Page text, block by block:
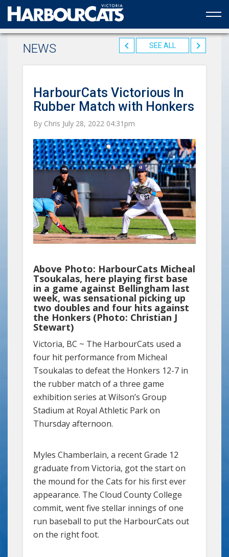
Official web partner to the HarbourCats
NEWS SEE ALL
HarbourCats Victorious In
Rubber Match with Honkers
By Chris July 28, 2022 04:31pm
Above Photo: HarbourCats Micheal
Tsoukalas, here playing first base
in a game against Bellingham last
week, was sensational picking up
two doubles and four hits against
the Honkers (Photo: Christian J
Stewart)
Victoria, BC ~ The HarbourCats used a
four hit performance from Micheal
Tsoukalas to defeat the Honkers 12-7 in
the rubber match of a three game
exhibition series at Wilson’s Group
Stadium at Royal Athletic Park on
Thursday afternoon.
Myles Chamberlain, a recent Grade 12
graduate from Victoria, got the start on
the mound for the Cats for his first ever
appearance. The Cloud County College
commit, went five stellar innings of one
run baseball to put the HarbourCats out
on the right foot.